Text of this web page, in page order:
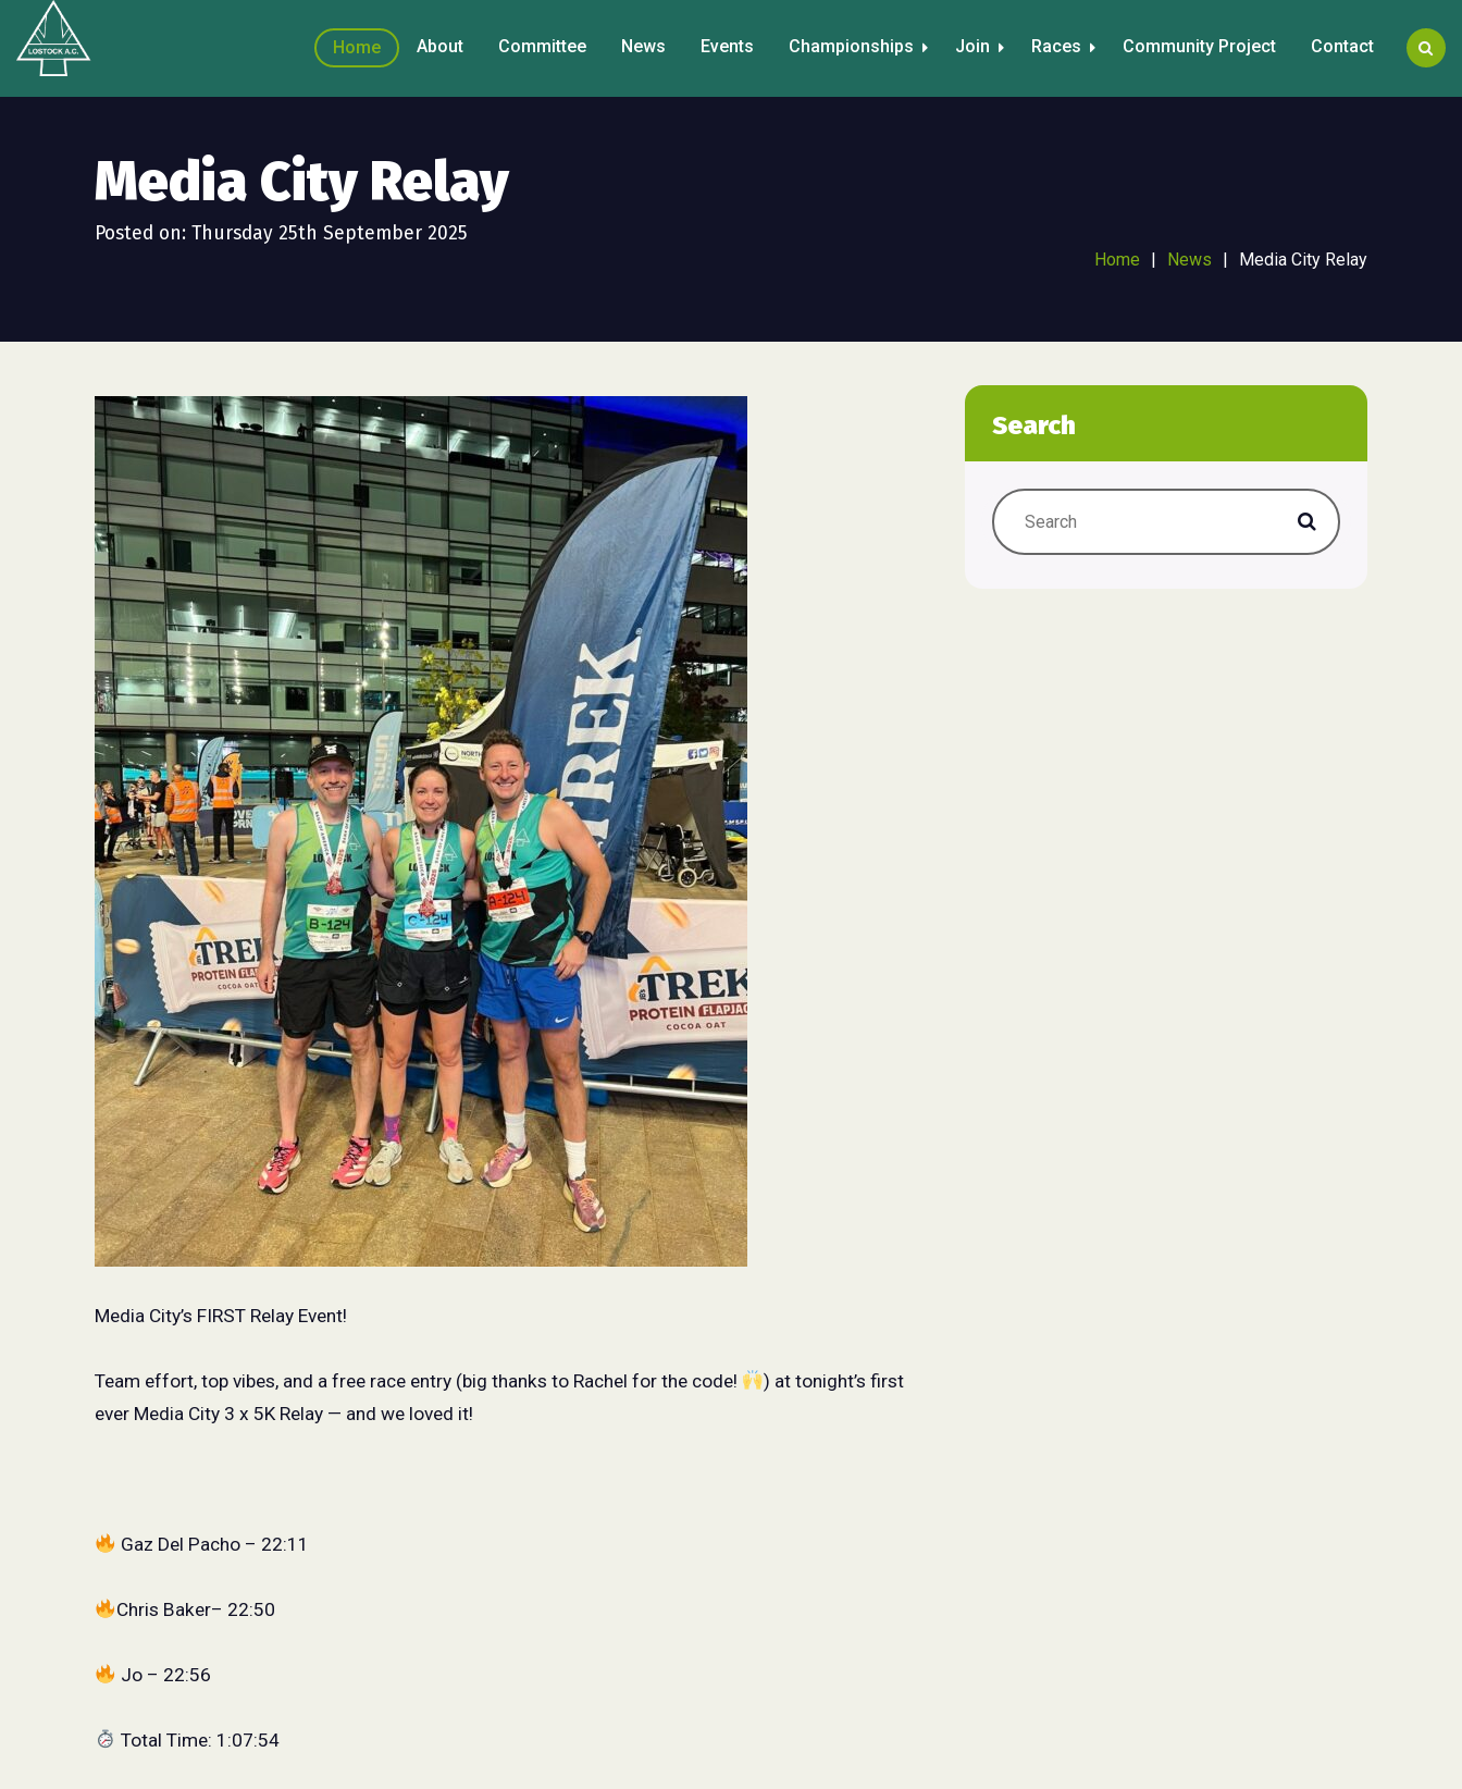
Home About Committee News Events Championships Join Races Community Project Contact
Media City Relay
Posted on: Thursday 25th September 2025
Home | News | Media City Relay
Media City’s FIRST Relay Event!
Team effort, top vibes, and a free race entry (big thanks to Rachel for the code!
) at tonight’s first
ever Media City 3 x 5K Relay — and we loved it!
Gaz Del Pacho – 22:11
Chris Baker– 22:50
Jo – 22:56
Total Time: 1:07:54
Search